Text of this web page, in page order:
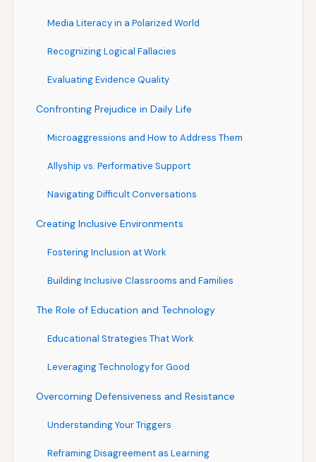
Media Literacy in a Polarized World
Recognizing Logical Fallacies
Evaluating Evidence Quality
Confronting Prejudice in Daily Life
Microaggressions and How to Address Them
Allyship vs. Performative Support
Navigating Difficult Conversations
Creating Inclusive Environments
Fostering Inclusion at Work
Building Inclusive Classrooms and Families
The Role of Education and Technology
Educational Strategies That Work
Leveraging Technology for Good
Overcoming Defensiveness and Resistance
Understanding Your Triggers
Reframing Disagreement as Learning